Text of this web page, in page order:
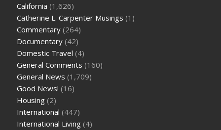
California (1,626)
Catherine L. Carpenter Musings (1)
Commentary (264)
Documentary (42)
Domestic Travel (4)
General Comments (160)
General News (1,709)
Good News! (16)
Housing (2)
International (447)
International Living (4)